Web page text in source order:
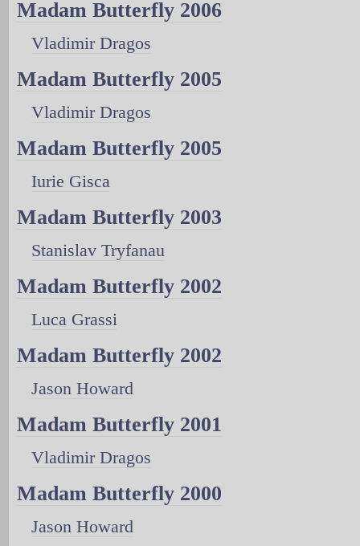
Madam Butterfly 2006
Vladimir Dragos
Madam Butterfly 2005
Vladimir Dragos
Madam Butterfly 2005
Iurie Gisca
Madam Butterfly 2003
Stanislav Tryfanau
Madam Butterfly 2002
Luca Grassi
Madam Butterfly 2002
Jason Howard
Madam Butterfly 2001
Vladimir Dragos
Madam Butterfly 2000
Jason Howard